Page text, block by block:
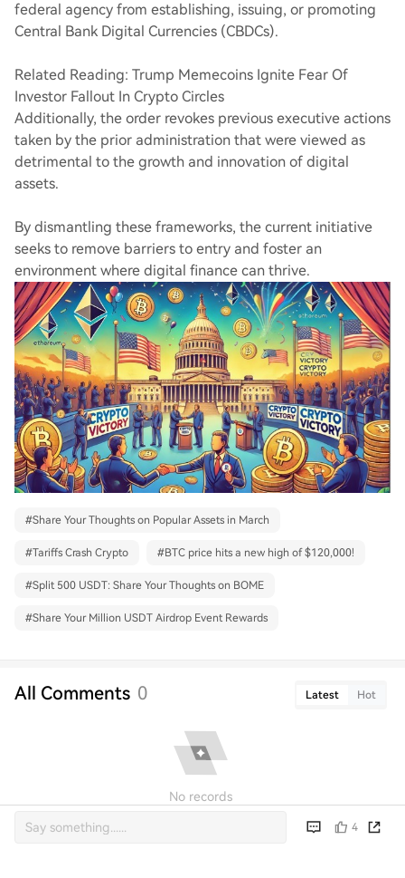
federal agency from establishing, issuing, or promoting
Central Bank Digital Currencies (CBDCs).
Related Reading: Trump Memecoins Ignite Fear Of
Investor Fallout In Crypto Circles
Additionally, the order revokes previous executive actions
taken by the prior administration that were viewed as
detrimental to the growth and innovation of digital
assets.
By dismantling these frameworks, the current initiative
seeks to remove barriers to entry and foster an
environment where digital finance can thrive.
#Share Your Thoughts on Popular Assets in March
#Tariffs Crash Crypto #BTC price hits a new high of $120,000!
#Split 500 USDT: Share Your Thoughts on BOME
#Share Your Million USDT Airdrop Event Rewards
All Comments 0 Latest Hot
No records
4